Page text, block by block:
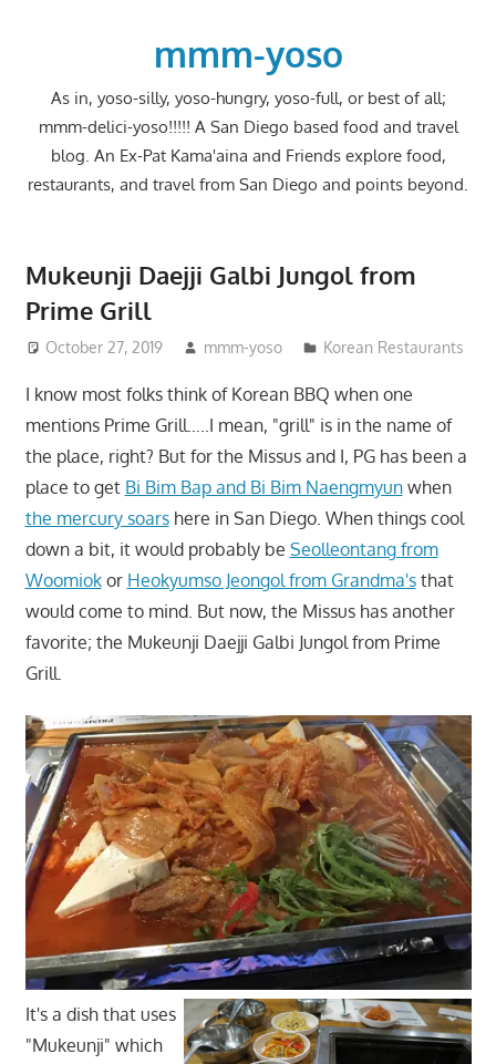
mmm-yoso
As in, yoso-silly, yoso-hungry, yoso-full, or best of all;
mmm-delici-yoso!!!!! A San Diego based food and travel
blog. An Ex-Pat Kama'aina and Friends explore food,
restaurants, and travel from San Diego and points beyond.
Mukeunji Daejji Galbi Jungol from
Prime Grill
October 27, 2019 mmm-yoso Korean Restaurants
I know most folks think of Korean BBQ when one
mentions Prime Grill…..I mean, "grill" is in the name of
the place, right? But for the Missus and I, PG has been a
place to get Bi Bim Bap and Bi Bim Naengmyunwhen
the mercury soarshere in San Diego. When things cool
down a bit, it would probably be Seolleontang from
Woomiokor Heokyumso Jeongol from Grandma'sthat
would come to mind. But now, the Missus has another
favorite; the Mukeunji Daejji Galbi Jungol from Prime
Grill.
It's a dish that uses
"Mukeunji" which